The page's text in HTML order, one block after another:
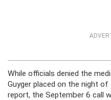
While officials denied the
Guyger placed on the night
report, the September 6 call